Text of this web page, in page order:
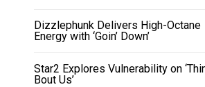
Dizzlephunk Delivers High-Octane
Energy with ‘Goin’ Down’
Star2 Explores Vulnerability on
Bout Us’